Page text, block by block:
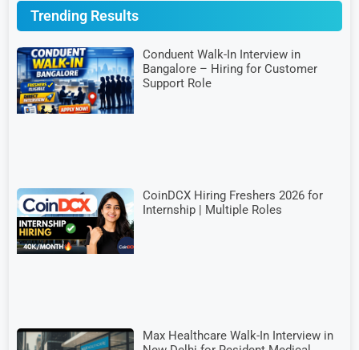
Trending Results
Conduent Walk-In Interview in
Bangalore – Hiring for Customer
Support Role
CoinDCX Hiring Freshers 2026 for
Internship | Multiple Roles
Max Healthcare Walk-In Interview in